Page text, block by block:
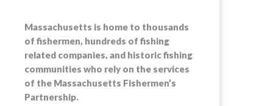
Massachusetts is home to thousands
of fishermen, hundreds of fishing
related companies, and historic fishing
communities who rely on the services
of the Massachusetts Fishermen’s
Partnership.